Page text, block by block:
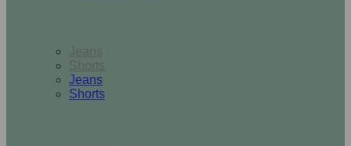
Jeans
Shorts
Jeans
Shorts